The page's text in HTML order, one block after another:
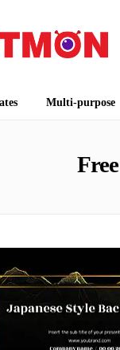
Multi-purpose
Free